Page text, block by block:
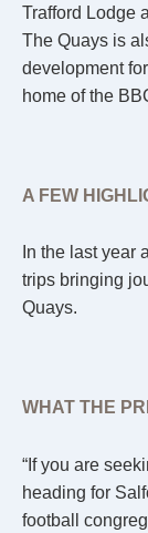
Trafford Lodge
The Quays is
development
home of the
A FEW
In the last year
trips bringing
Quays.
WHAT THE
“If you are
heading for
football